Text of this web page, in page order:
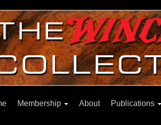
Membership About Publications